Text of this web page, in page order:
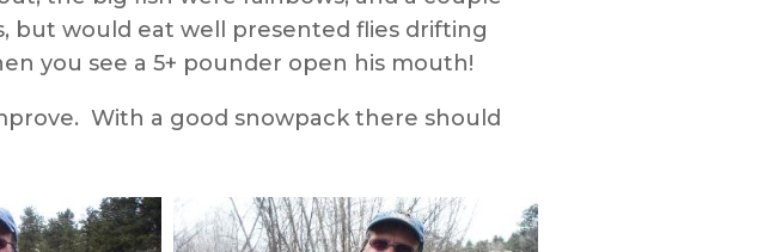
but would eat well presented flies drifting
you see a 5+ pounder open his mouth!
With a good snowpack there should